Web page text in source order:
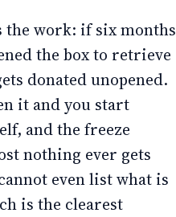
the work: if six months
the box to retrieve
donated unopened.
it and you start
and the freeze
nothing ever gets
even list what is
is the clearest